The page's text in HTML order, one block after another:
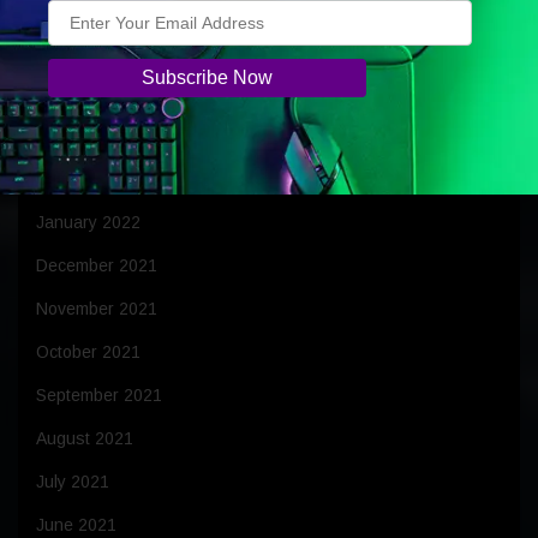
June 2022
May 2022
April 2022
March 2022
February 2022
January 2022
December 2021
November 2021
October 2021
September 2021
August 2021
July 2021
June 2021